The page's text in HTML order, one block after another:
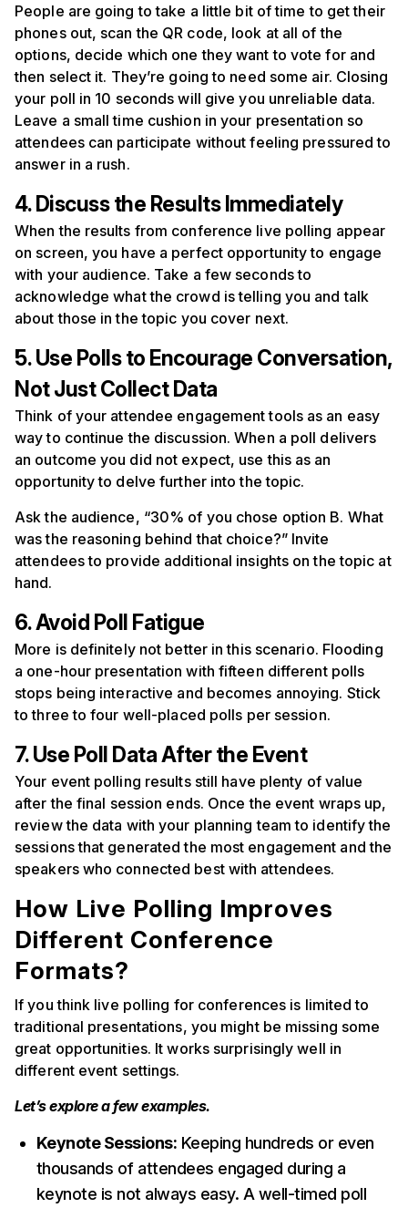
People are going to take a little bit of time to get their
phones out, scan the QR code, look at all of the
options, decide which one they want to vote for and
then select it. They’re going to need some air. Closing
your poll in 10 seconds will give you unreliable data.
Leave a small time cushion in your presentation so
attendees can participate without feeling pressured to
answer in a rush.
4. Discuss the Results Immediately
When the results from conference live polling appear
on screen, you have a perfect opportunity to engage
with your audience. Take a few seconds to
acknowledge what the crowd is telling you and talk
about those in the topic you cover next.
5. Use Polls to Encourage Conversation,
Not Just Collect Data
Think of your attendee engagement tools as an easy
way to continue the discussion. When a poll delivers
an outcome you did not expect, use this as an
opportunity to delve further into the topic.
Ask the audience, “30% of you chose option B. What
was the reasoning behind that choice?” Invite
attendees to provide additional insights on the topic at
hand.
6. Avoid Poll Fatigue
More is definitely not better in this scenario. Flooding
a one-hour presentation with fifteen different polls
stops being interactive and becomes annoying. Stick
to three to four well-placed polls per session.
7. Use Poll Data After the Event
Your event polling results still have plenty of value
after the final session ends. Once the event wraps up,
review the data with your planning team to identify the
sessions that generated the most engagement and the
speakers who connected best with attendees.
How Live Polling Improves
Different Conference
Formats?
If you think live polling for conferences is limited to
traditional presentations, you might be missing some
great opportunities. It works surprisingly well in
different event settings.
Let’s explore a few examples.
Keynote Sessions: Keeping hundreds or even
thousands of attendees engaged during a
keynote is not always easy. A well-timed poll